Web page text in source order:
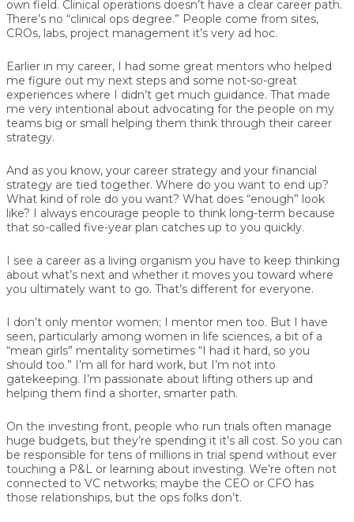
own field. Clinical operations doesn’t have a clear career path.
There’s no “clinical ops degree.” People come from sites,
CROs, labs, project management it’s very ad hoc.
Earlier in my career, I had some great mentors who helped
me figure out my next steps and some not-so-great
experiences where I didn’t get much guidance. That made
me very intentional about advocating for the people on my
teams big or small helping them think through their career
strategy.
And as you know, your career strategy and your financial
strategy are tied together. Where do you want to end up?
What kind of role do you want? What does “enough” look
like? I always encourage people to think long-term because
that so-called five-year plan catches up to you quickly.
I see a career as a living organism you have to keep thinking
about what’s next and whether it moves you toward where
you ultimately want to go. That’s different for everyone.
I don’t only mentor women; I mentor men too. But I have
seen, particularly among women in life sciences, a bit of a
“mean girls” mentality sometimes “I had it hard, so you
should too.” I’m all for hard work, but I’m not into
gatekeeping. I’m passionate about lifting others up and
helping them find a shorter, smarter path.
On the investing front, people who run trials often manage
huge budgets, but they’re spending it it’s all cost. So you can
be responsible for tens of millions in trial spend without ever
touching a P&L or learning about investing. We’re often not
connected to VC networks; maybe the CEO or CFO has
those relationships, but the ops folks don’t.